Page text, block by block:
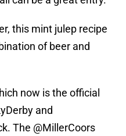
this mint julep recipe
of beer and
now is the official
and
The @MillerCoors